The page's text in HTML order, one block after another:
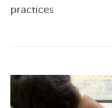
practices